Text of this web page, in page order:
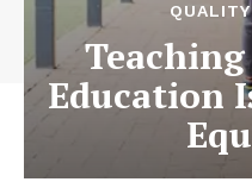
Education